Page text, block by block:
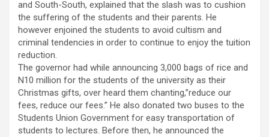
and South-South, explained that the slash was to cushion
the suffering of the students and their parents. He
however enjoined the students to avoid cultism and
criminal tendencies in order to continue to enjoy the tuition
reduction.
The governor had while announcing 3,000 bags of rice and
N10 million for the students of the university as their
Christmas gifts, over heard them chanting,”reduce our
fees, reduce our fees.” He also donated two buses to the
Students Union Government for easy transportation of
students to lectures. Before then, he announced the